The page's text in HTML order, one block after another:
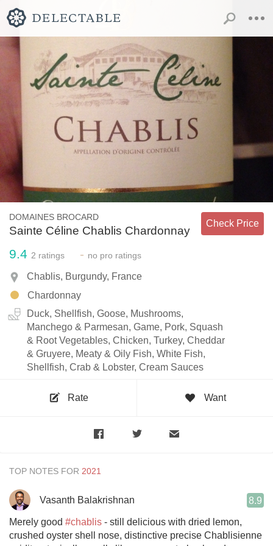
DOMAINES BROCARD
Sainte Céline Chablis Chardonnay
Check Price
9.4 2 ratings - no pro ratings
Chablis, Burgundy, France
Chardonnay
Duck, Shellfish, Goose, Mushrooms,
Manchego & Parmesan, Game, Pork, Squash
& Root Vegetables, Chicken, Turkey, Cheddar
& Gruyere, Meaty & Oily Fish, White Fish,
Shellfish, Crab & Lobster, Cream Sauces
Rate Want
TOP NOTES FOR
Vasanth Balakrishnan 8.9
Merely good #chablis - still delicious with dried lemon,
crushed oyster shell nose, distinctive precise Chablisienne